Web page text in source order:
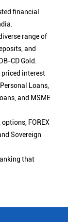
financial
range of
and
CD Gold.
interest
Loans,
and MSME
FOREX
Sovereign
that